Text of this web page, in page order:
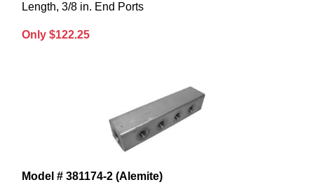
Length, 3/8 in. End Ports
Only $122.25
Model # 381174-2 (Alemite)